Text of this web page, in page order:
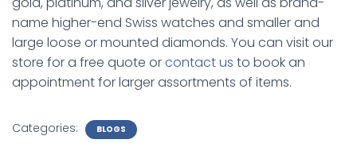
name higher-end Swiss watches and smaller and
large loose or mounted diamonds. You can visit our
store for a free quote orcontact us to book an
appointment for larger assortments of items.
Categories: BLOGS